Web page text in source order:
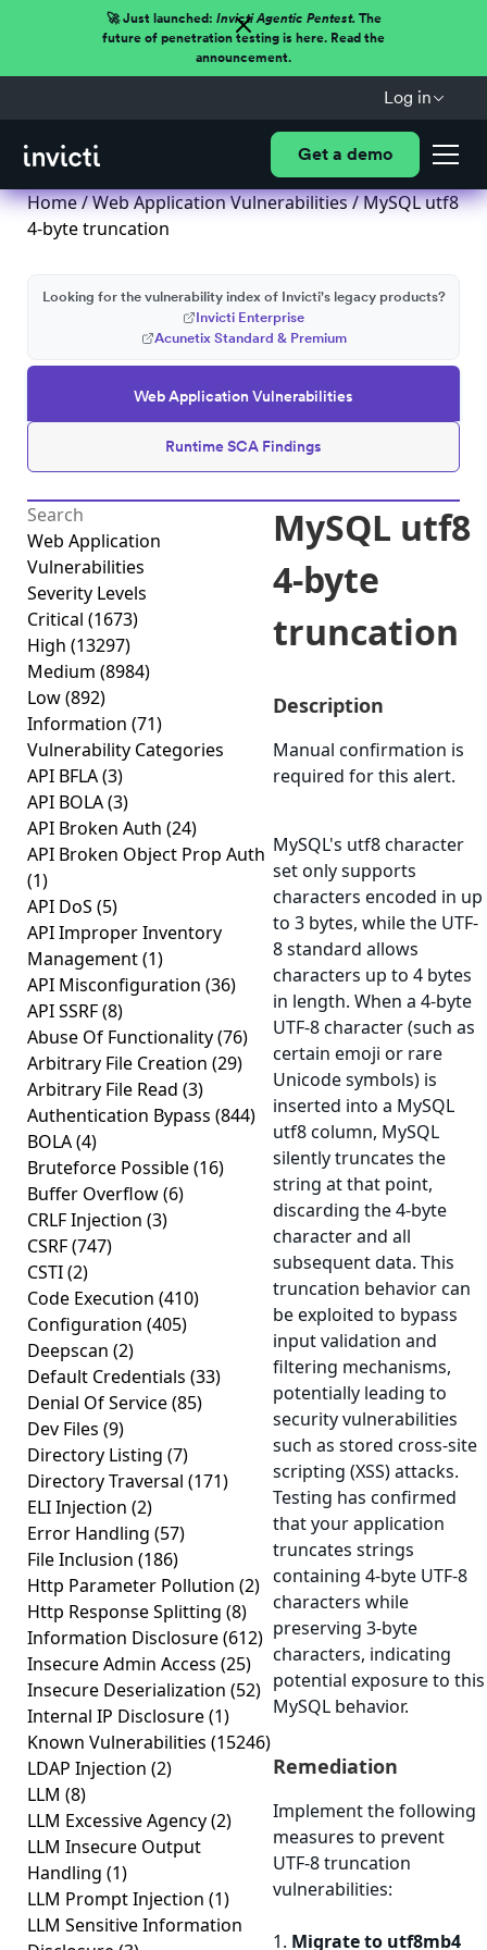
🚀 Just launched: Invicti Agentic Pentest.The
future of penetration testing is here. Read the
announcement.
Log in
Get a demo
Home/Web Application Vulnerabilities/ MySQL utf8
4-byte truncation
Web Application Vulnerabilities
Runtime SCA Findings
Looking for the vulnerability index of Invicti's legacy products?
Invicti Enterprise
Acunetix Standard & Premium
Web Application
Vulnerabilities
Severity Levels
Critical (1673)
High (13297)
Medium (8984)
Low(892)
Information (71)
Vulnerability Categories
API BFLA(3)
API BOLA(3)
API Broken Auth (24)
API Broken Object Prop Auth
(1)
API DoS (5)
API Improper Inventory
Management(1)
API Misconfiguration (36)
API SSRF(8)
Abuse Of Functionality(76)
Arbitrary File Creation (29)
Arbitrary File Read (3)
Authentication Bypass (844)
BOLA(4)
Bruteforce Possible(16)
Buffer Overflow(6)
CRLF Injection (3)
CSRF(747)
CSTI(2)
Code Execution (410)
Configuration (405)
Deepscan (2)
Default Credentials (33)
Denial Of Service(85)
Dev Files (9)
Directory Listing (7)
Directory Traversal (171)
ELI Injection (2)
Error Handling (57)
File Inclusion (186)
Http Parameter Pollution (2)
Http Response Splitting (8)
Information Disclosure(612)
Insecure Admin Access (25)
Insecure Deserialization (52)
Internal IP Disclosure(1)
Known Vulnerabilities (15246)
LDAP Injection (2)
LLM (8)
LLM Excessive Agency(2)
LLM Insecure Output
Handling (1)
LLM Prompt Injection (1)
LLM Sensitive Information
MySQL utf8
4-byte
truncation
Description
Manual confirmation is
required for this alert.
MySQL's utf8 character
set only supports
characters encoded in up
to 3 bytes, while the UTF-
8 standard allows
characters up to 4 bytes
in length. When a 4-byte
UTF-8 character (such as
certain emoji or rare
Unicode symbols) is
inserted into a MySQL
utf8 column, MySQL
silently truncates the
string at that point,
discarding the 4-byte
character and all
subsequent data. This
truncation behavior can
be exploited to bypass
input validation and
filtering mechanisms,
potentially leading to
security vulnerabilities
such as stored cross-site
scripting (XSS) attacks.
Testing has confirmed
that your application
truncates strings
containing 4-byte UTF-8
characters while
preserving 3-byte
characters, indicating
potential exposure to this
MySQL behavior.
Remediation
Implement the following
measures to prevent
UTF-8 truncation
vulnerabilities:
1. Migrate to utf8mb4